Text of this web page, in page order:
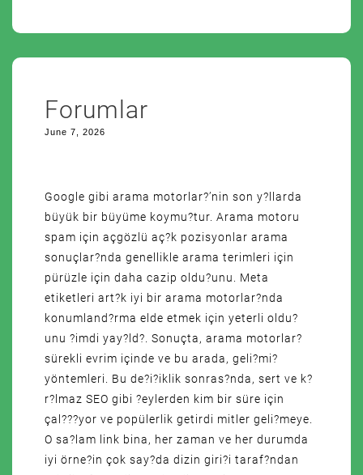
Forumlar
June 7, 2026
Google gibi arama motorlar?’nin son y?llarda
büyük bir büyüme koymu?tur. Arama motoru
spam için açgözlü aç?k pozisyonlar arama
sonuçlar?nda genellikle arama terimleri için
pürüzle için daha cazip oldu?unu. Meta
etiketleri art?k iyi bir arama motorlar?nda
konumland?rma elde etmek için yeterli oldu?
unu ?imdi yay?ld?. Sonuçta, arama motorlar?
sürekli evrim içinde ve bu arada, geli?mi?
yöntemleri. Bu de?i?iklik sonras?nda, sert ve k?
r?lmaz SEO gibi ?eylerden kim bir süre için
çal???yor ve popülerlik getirdi mitler geli?meye.
O sa?lam link bina, her zaman ve her durumda
iyi örne?in çok say?da dizin giri?i taraf?ndan